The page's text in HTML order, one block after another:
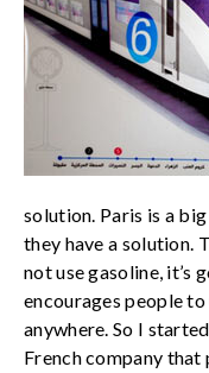
solution. Paris is a
they have a solution.
not use gasoline, it’s
encourages people
anywhere. So I
French company that